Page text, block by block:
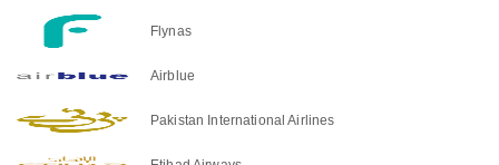
Flynas
Airblue
Pakistan International Airlines